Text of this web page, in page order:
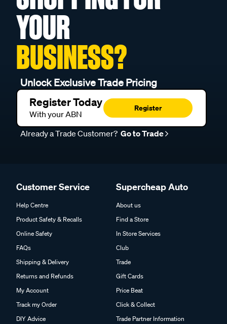
YOUR
BUSINESS?
Unlock Exclusive Trade Pricing
Register Today
With your ABN
Register
Already a Trade Customer? Go to Trade
Customer Service
Help Centre
Product Safety & Recalls
Online Safety
FAQs
Shipping & Delivery
Returns and Refunds
My Account
Track my Order
DIY Advice
Supercheap Auto
About us
Find a Store
In Store Services
Club
Trade
Gift Cards
Price Beat
Click & Collect
Trade Partner Information